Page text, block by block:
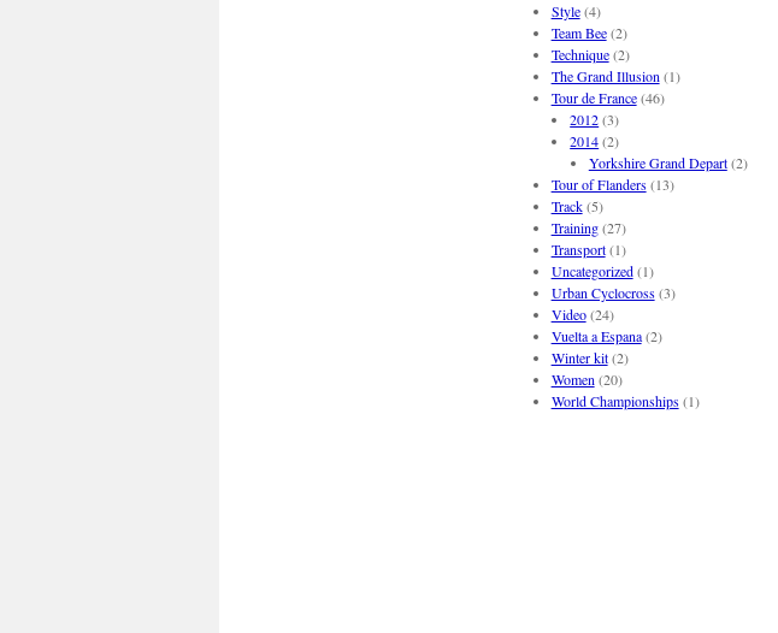
Style(4)
Team Bee(2)
Technique(2)
The Grand Illusion (1)
Tour de France(46)
2012(3)
2014(2)
Yorkshire Grand Depart(2)
Tour of Flanders(13)
Track(5)
Training(27)
Transport(1)
Uncategorized(1)
Urban Cyclocross(3)
Video(24)
Vuelta a Espana(2)
Winter kit(2)
Women (20)
World Championships(1)